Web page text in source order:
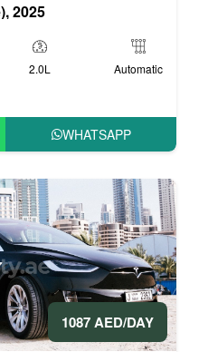
2025
2.0L Automatic
WHATSAPP
1087 AED/DAY